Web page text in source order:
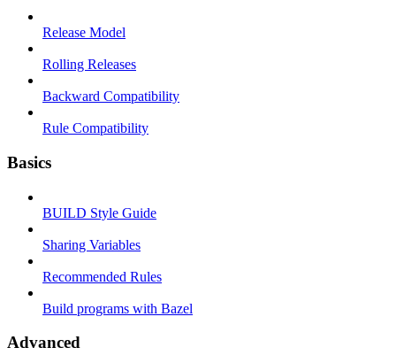
Release Model
Rolling Releases
Backward Compatibility
Rule Compatibility
Basics
BUILD Style Guide
Sharing Variables
Recommended Rules
Build programs with Bazel
Advanced